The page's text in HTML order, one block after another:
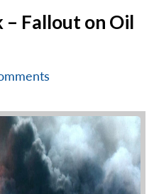
Fallout on Oil